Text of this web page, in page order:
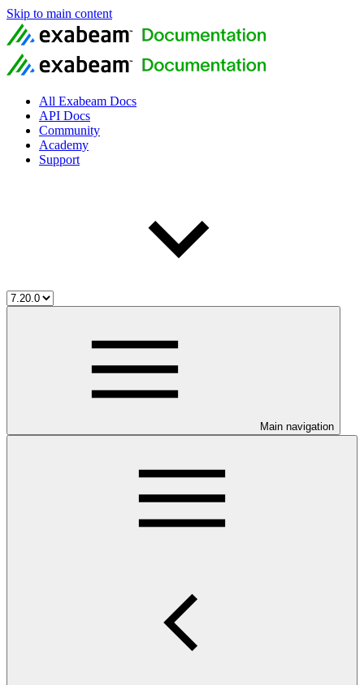
Skip to main content
All Exabeam Docs
API Docs
Community
Academy
Support
Main navigation